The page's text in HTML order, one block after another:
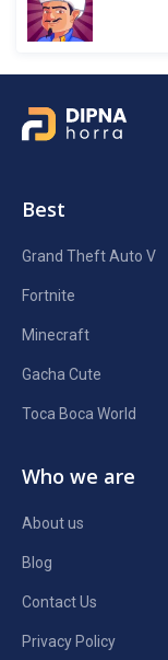
Best
Grand Theft Auto V
Fortnite
Minecraft
Gacha Cute
Toca Boca World
Who we are
About us
Blog
Contact Us
Privacy Policy